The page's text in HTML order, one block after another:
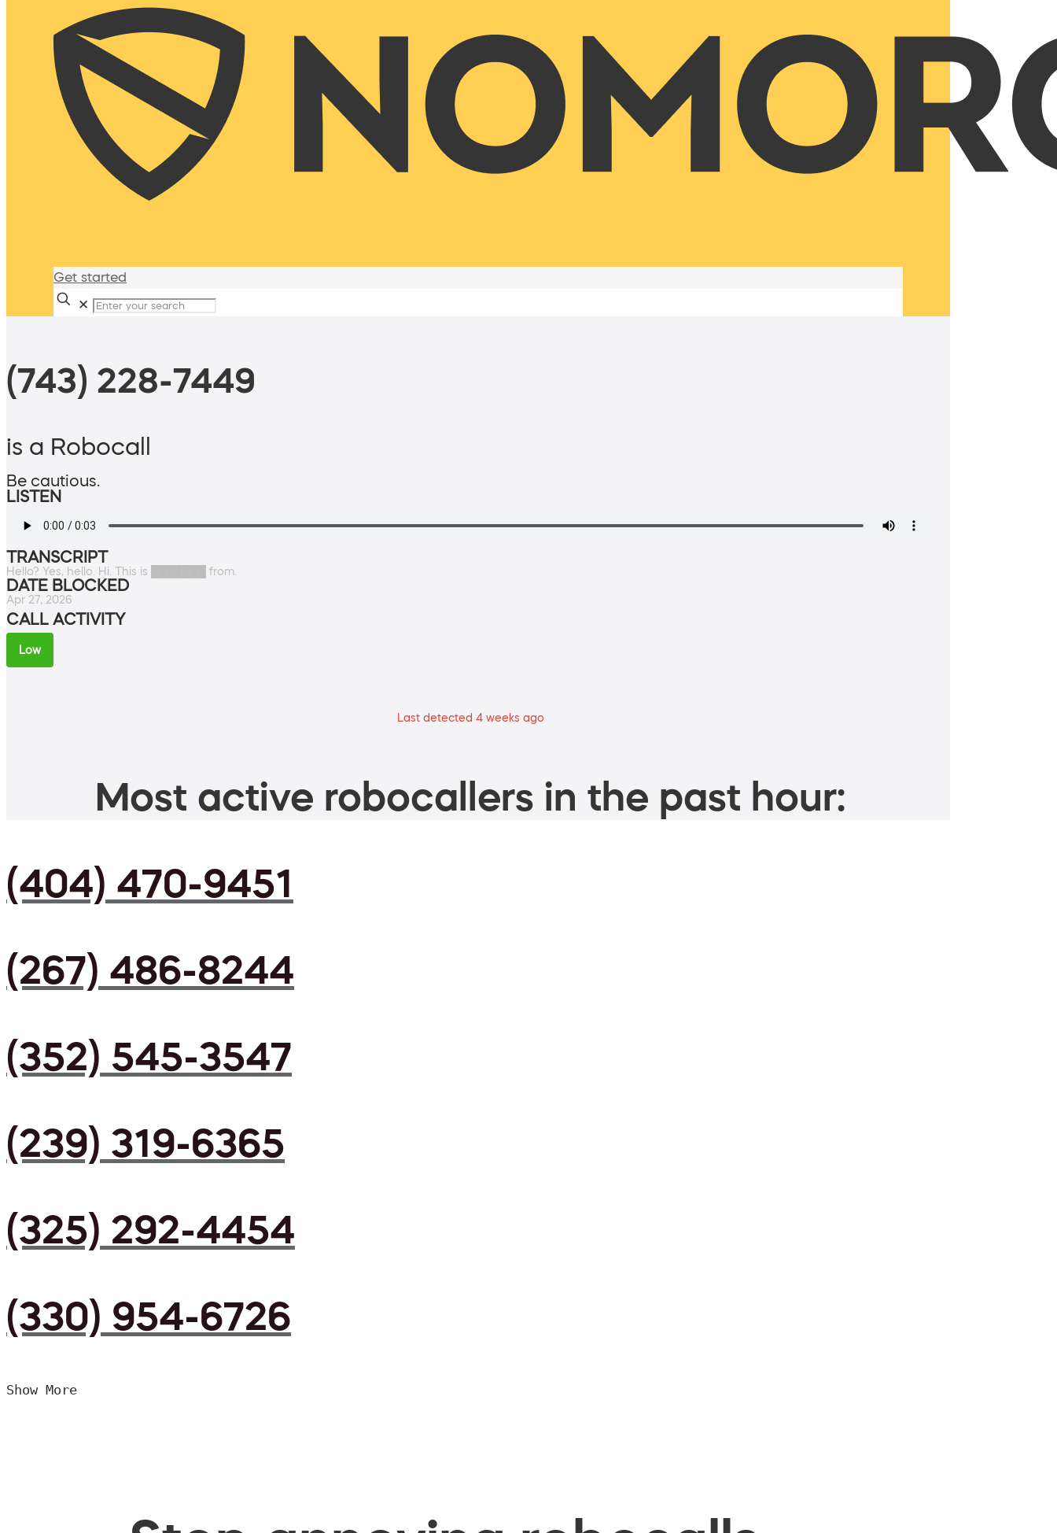
Get started
✕
(743) 228-7449
is a Robocall
Be cautious.
LISTEN
TRANSCRIPT
Hello? Yes, hello. Hi. This is ███████ from.
DATE BLOCKED
Apr 27, 2026
CALL ACTIVITY
Low
Last detected 4 weeks ago
Most active robocallers in the past hour:
(404) 470-9451
(267) 486-8244
(352) 545-3547
(239) 319-6365
(325) 292-4454
(330) 954-6726
Show More